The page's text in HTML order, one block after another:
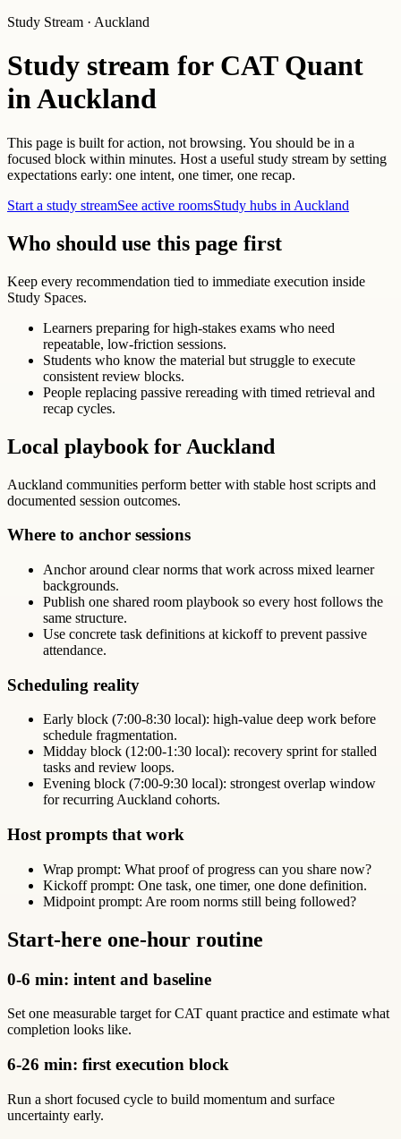
Study Stream · Auckland
Study stream for CAT Quant
in Auckland
This page is built for action, not browsing. You should be in a
focused block within minutes. Host a useful study stream by setting
expectations early: one intent, one timer, one recap.
Start a study streamSee active roomsStudy hubs in Auckland
Who should use this page first
Keep every recommendation tied to immediate execution inside
Study Spaces.
Learners preparing for high-stakes exams who need
repeatable, low-friction sessions.
Students who know the material but struggle to execute
consistent review blocks.
People replacing passive rereading with timed retrieval and
recap cycles.
Local playbook for Auckland
Auckland communities perform better with stable host scripts and
documented session outcomes.
Where to anchor sessions
Anchor around clear norms that work across mixed learner
backgrounds.
Publish one shared room playbook so every host follows the
same structure.
Use concrete task definitions at kickoff to prevent passive
attendance.
Scheduling reality
Early block (7:00-8:30 local): high-value deep work before
schedule fragmentation.
Midday block (12:00-1:30 local): recovery sprint for stalled
tasks and review loops.
Evening block (7:00-9:30 local): strongest overlap window
for recurring Auckland cohorts.
Host prompts that work
Wrap prompt: What proof of progress can you share now?
Kickoff prompt: One task, one timer, one done definition.
Midpoint prompt: Are room norms still being followed?
Start-here one-hour routine
0-6 min: intent and baseline
Set one measurable target for CAT quant practice and estimate what
completion looks like.
6-26 min: first execution block
Run a short focused cycle to build momentum and surface
uncertainty early.